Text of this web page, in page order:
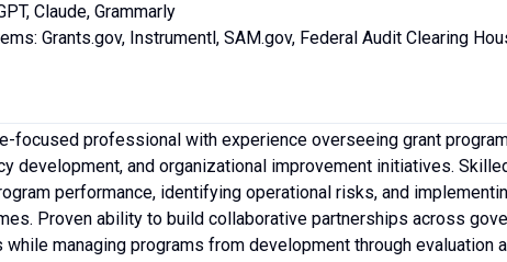
Claude, Grammarly
Grants.gov, Instrumentl, SAM.gov, Federal Audit Clearing
focused professional with experience overseeing grant
development, and organizational improvement initiatives.
performance, identifying operational risks, and
Proven ability to build collaborative partnerships across
managing programs from development through evaluation